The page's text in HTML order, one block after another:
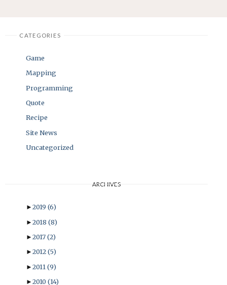
CATEGORIES
Game
Mapping
Programming
Quote
Recipe
Site News
Uncategorized
ARCHIVES
►2019(6)
►2018(8)
►2017(2)
►2012(5)
►2011(9)
►2010(14)